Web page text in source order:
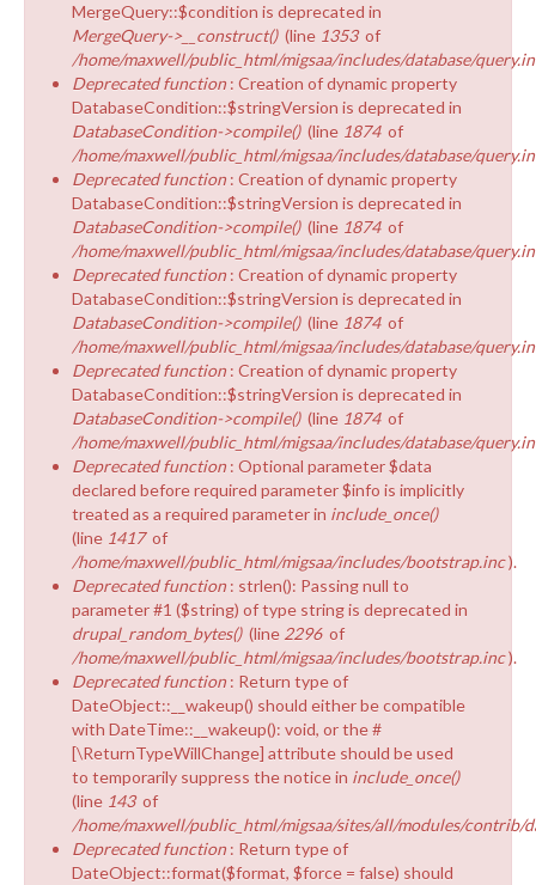
MergeQuery::$condition is deprecated in
MergeQuery->__construct() (line 1353 of
/home/maxwell/public_html/migsaa/includes/database/
Deprecated function : Creation of dynamic property
DatabaseCondition::$stringVersion is deprecated in
DatabaseCondition->compile() (line 1874 of
/home/maxwell/public_html/migsaa/includes/database/
Deprecated function : Creation of dynamic property
DatabaseCondition::$stringVersion is deprecated in
DatabaseCondition->compile() (line 1874 of
/home/maxwell/public_html/migsaa/includes/database/
Deprecated function : Creation of dynamic property
DatabaseCondition::$stringVersion is deprecated in
DatabaseCondition->compile() (line 1874 of
/home/maxwell/public_html/migsaa/includes/database/
Deprecated function : Creation of dynamic property
DatabaseCondition::$stringVersion is deprecated in
DatabaseCondition->compile() (line 1874 of
/home/maxwell/public_html/migsaa/includes/database/
Deprecated function : Optional parameter $data
declared before required parameter $info is implicitly
treated as a required parameter in include_once()
(line 1417 of
/home/maxwell/public_html/migsaa/includes/bootstrap.inc).
Deprecated function : strlen(): Passing null to
parameter #1 ($string) of type string is deprecated in
drupal_random_bytes() (line 2296 of
/home/maxwell/public_html/migsaa/includes/bootstrap.inc).
Deprecated function : Return type of
DateObject::__wakeup() should either be compatible
with DateTime::__wakeup(): void, or the #
[\ReturnTypeWillChange] attribute should be used
to temporarily suppress the notice in include_once()
(line 143 of
/home/maxwell/public_html/migsaa/sites/all/modules/contrib/
Deprecated function : Return type of
DateObject::format($format, $force = false) should